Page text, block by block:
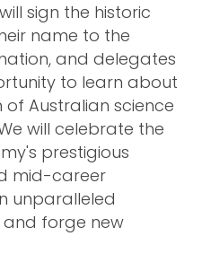
sign the historic
name to the
and delegates
to learn about
Australian science
will celebrate the
prestigious
mid-career
unparalleled
forge new